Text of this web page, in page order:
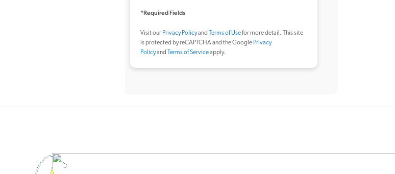
*Required Fields
Visit our Privacy Policyand Terms of Usefor more detail. This site
is protected by reCAPTCHA and the Google Privacy
Policyand Terms of Serviceapply.